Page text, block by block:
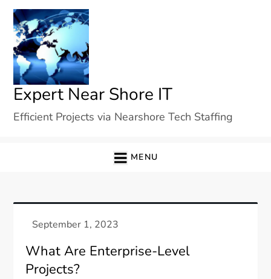
Skip
content
Expert Near Shore IT
Efficient Projects via Nearshore Tech Staffing
MENU
What Are Enterprise-Level
Projects?